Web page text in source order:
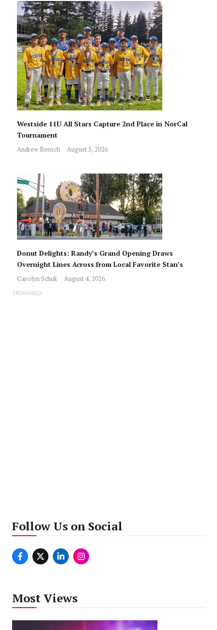
Westside 11U All Stars Capture 2nd Place in NorCal
Tournament
Andrew Bensch August 5, 2026
Donut Delights: Randy’s Grand Opening Draws
Overnight Lines Across from Local Favorite Stan’s
Carolyn Schuk August 4, 2026
SPONSORED
Follow Us on Social
Most Views